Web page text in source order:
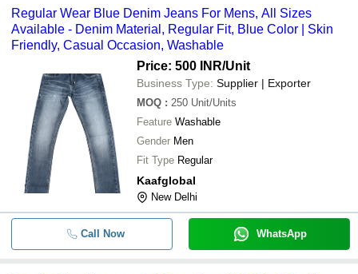
Regular Wear Blue Denim Jeans For Mens, All Sizes
Available - Denim Material, Regular Fit, Blue Color | Skin
Friendly, Casual Occasion, Washable
Price: 500 INR/Unit
Business Type: Supplier | Exporter
MOQ : 250 Unit/Units
Feature Washable
Gender Men
Fit Type Regular
Kaafglobal
New Delhi
Call Now WhatsApp